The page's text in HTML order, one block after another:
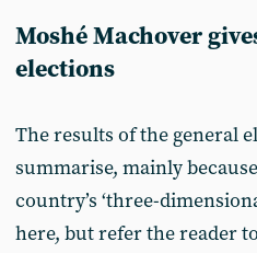
Moshé Machover
elections
The results of the general
summarise, mainly
country’s ‘three-
here, but refer the reader